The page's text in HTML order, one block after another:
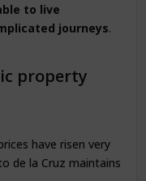
to live
journeys.
property
have risen very
de la Cruz maintains